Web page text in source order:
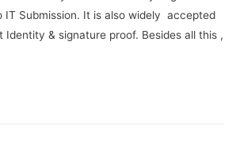
IT Submission. It is also widely accepted
Identity & signature proof. Besides all this ,